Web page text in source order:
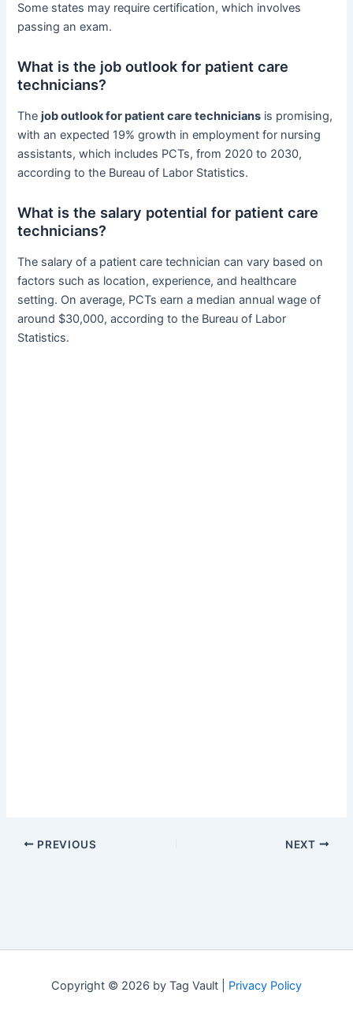
Some states may require certification, which involves
passing an exam.
What is the job outlook for patient care
technicians?
Thejob outlook for patient care technicians is promising,
with an expected 19% growth in employment for nursing
assistants, which includes PCTs, from 2020 to 2030,
according to the Bureau of Labor Statistics.
What is the salary potential for patient care
technicians?
The salary of a patient care technician can vary based on
factors such as location, experience, and healthcare
setting. On average, PCTs earn a median annual wage of
around $30,000, according to the Bureau of Labor
Statistics.
PREVIOUS NEXT
Copyright © 2026 by Tag Vault | Privacy Policy